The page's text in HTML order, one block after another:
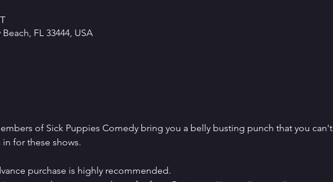
FL 33444, USA
of Sick Puppies Comedy bring you a belly busting punch that you can't
for these shows.
purchase is highly recommended.